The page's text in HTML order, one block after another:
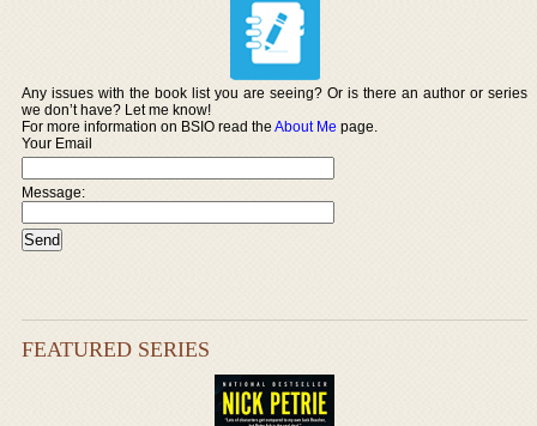
Any issues with the book list you are seeing? Or is there an author or series
we don’t have? Let me know!
For more information on BSIO read theAbout Me page.
Your Email
Message:
FEATURED SERIES